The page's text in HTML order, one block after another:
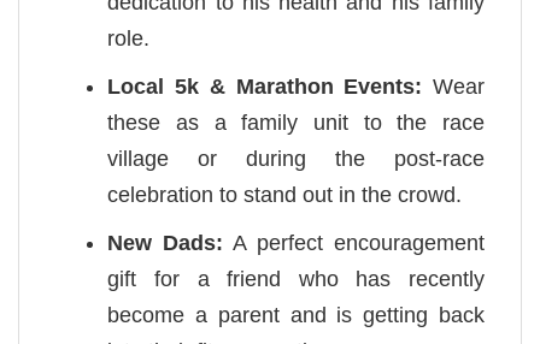
role.
Local 5k & Marathon Events: Wear
these as a family unit to the race
village or during the post-race
celebration to stand out in the crowd.
New Dads: A perfect encouragement
gift for a friend who has recently
become a parent and is getting back